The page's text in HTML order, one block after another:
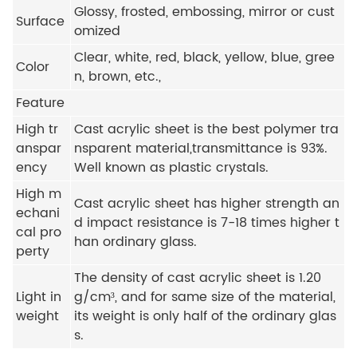
Surface Glossy, frosted, embossing, mirror or cust
omized
Color
Clear, white, red, black, yellow, blue, gree
n, brown, etc.,
Feature
High tr
anspar
ency
Cast acrylic sheet is the best polymer tra
nsparent material,transmittance is 93%.
Well known as plastic crystals.
High m
echani
cal pro
perty
Cast acrylic sheet has higher strength an
d impact resistance is 7-18 times higher t
han ordinary glass.
Light in
weight
The density of cast acrylic sheet is 1.20
g/cm³, and for same size of the material,
its weight is only half of the ordinary glas
s.